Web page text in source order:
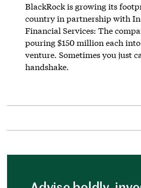
BlackRock is growing its
country in partnership with
Financial Services: The
pouring $150 million each
venture. Sometimes you just
handshake.